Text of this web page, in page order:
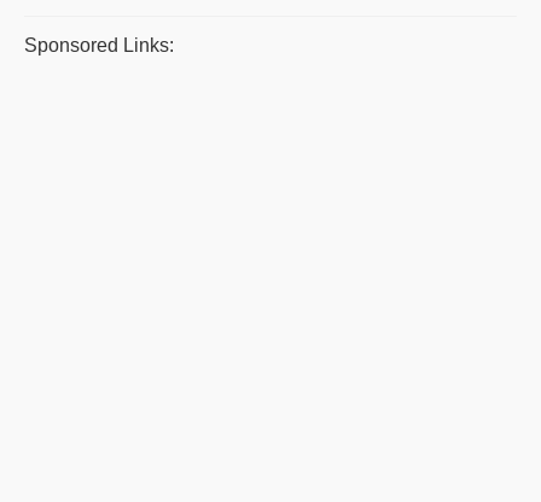
Sponsored Links: